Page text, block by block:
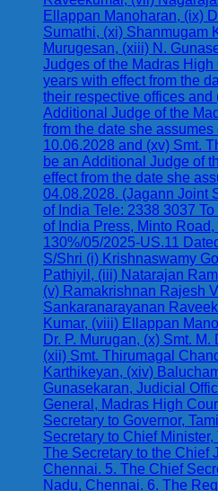
Ellappan Manoharan, (ix)
Sumathi, (xi) Shanmugam
Murugesan, (xiii) N.
Judges of the Madras
years with effect from the
their respective offices and
Additional Judge of the
from the date she assumes
10.06.2028 and (xv) Smt.
be an Additional Judge of
effect from the date she
04.08.2028. (Jagann Joint
of India Tele: 2338 3037
of India Press, Minto
130%/05/2025-US.11
S/Shri (i) Krishnaswamy
Pathiyil, (iii) Natarajan
(v) Ramakrishnan Rajesh
Sankaranarayanan
Kumar, (viii) Ellappan
Dr. P. Murugan, (x) Smt.
(xii) Smt. Thirumagal
Karthikeyan, (xiv)
Gunasekaran, Judicial
General, Madras High
Secretary to Governor,
Secretary to Chief
The Secretary to the Chief
Chennai. 5. The Chief
Nadu, Chennai. 6. The